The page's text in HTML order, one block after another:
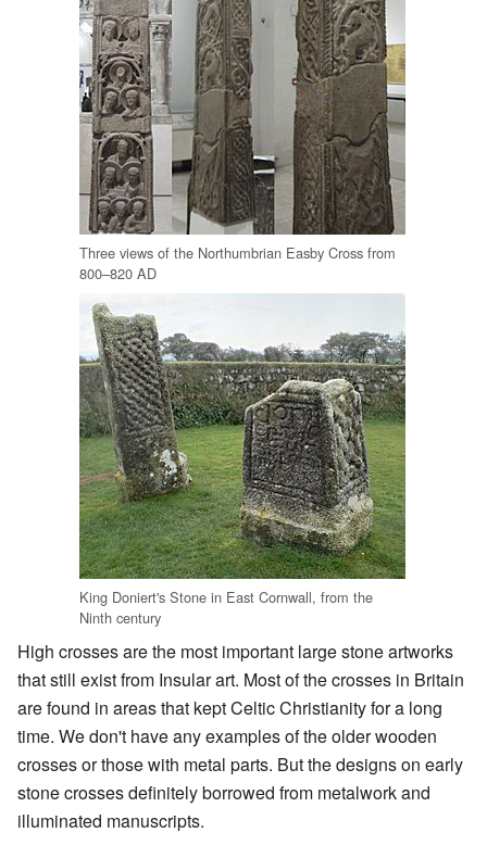
Three views of the Northumbrian Easby Cross from
800–820 AD
King Doniert's Stone in East Cornwall, from the
Ninth century
High crosses are the most important large stone artworks
that still exist from Insular art. Most of the crosses in Britain
are found in areas that kept Celtic Christianity for a long
time. We don't have any examples of the older wooden
crosses or those with metal parts. But the designs on early
stone crosses definitely borrowed from metalwork and
illuminated manuscripts.